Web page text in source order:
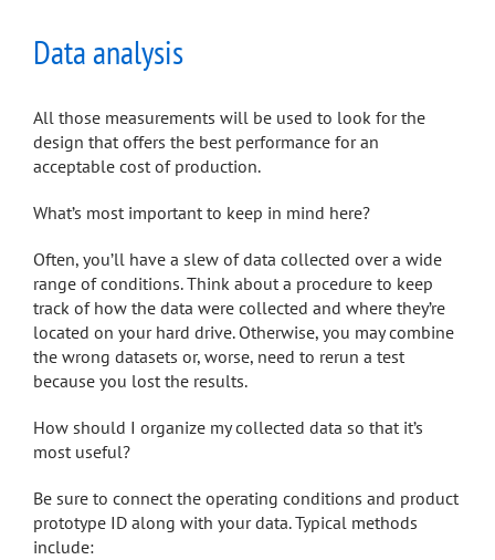
Data analysis
All those measurements will be used to look for the
design that offers the best performance for an
acceptable cost of production.
What’s most important to keep in mind here?
Often, you’ll have a slew of data collected over a wide
range of conditions. Think about a procedure to keep
track of how the data were collected and where they’re
located on your hard drive. Otherwise, you may combine
the wrong datasets or, worse, need to rerun a test
because you lost the results.
How should I organize my collected data so that it’s
most useful?
Be sure to connect the operating conditions and product
prototype ID along with your data. Typical methods
include: